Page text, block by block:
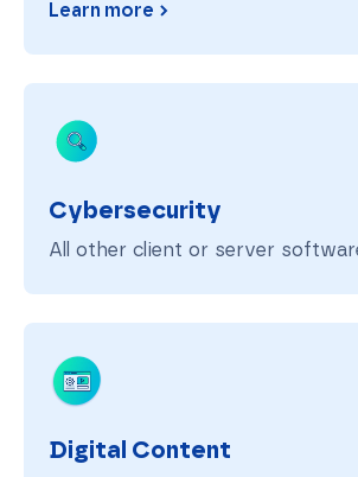
Learn more
Cybersecurity
All other client or server
Digital Content
Digital Content